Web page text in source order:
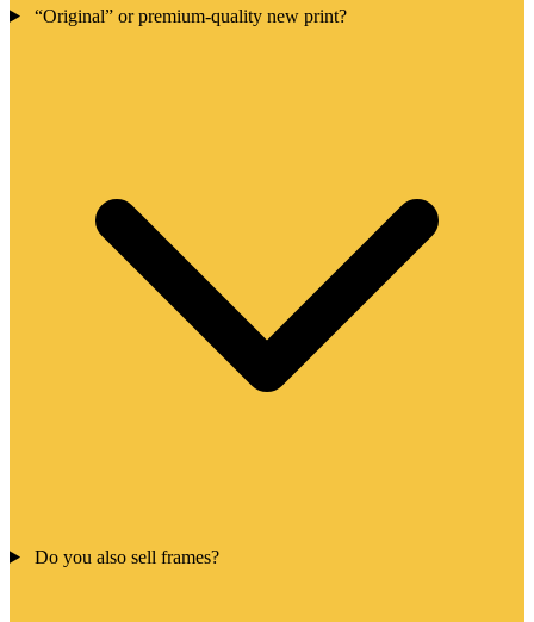
“Original” or premium-quality new print?
Do you also sell frames?